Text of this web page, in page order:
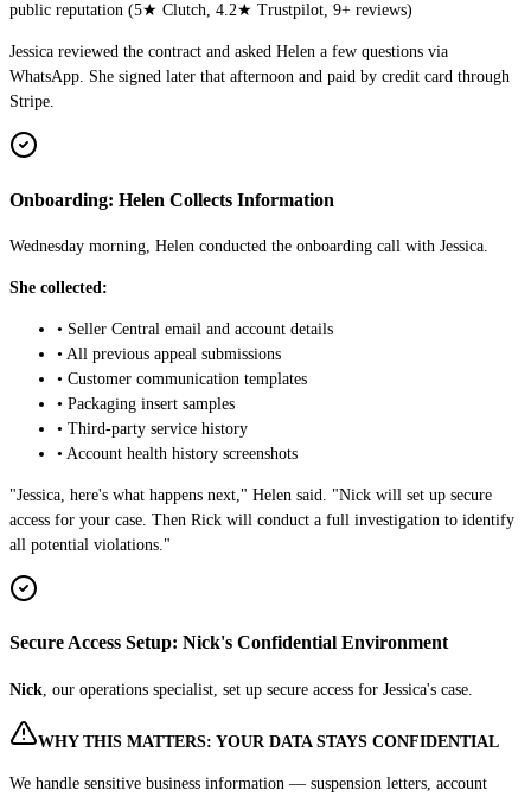
public reputation (5★ Clutch, 4.2★ Trustpilot, 9+ reviews)
Jessica reviewed the contract and asked Helen a few questions via
WhatsApp. She signed later that afternoon and paid by credit card through
Stripe.
Onboarding: Helen Collects Information
Wednesday morning, Helen conducted the onboarding call with Jessica.
She collected:
• Seller Central email and account details
• All previous appeal submissions
• Customer communication templates
• Packaging insert samples
• Third-party service history
• Account health history screenshots
"Jessica, here's what happens next," Helen said. "Nick will set up secure
access for your case. Then Rick will conduct a full investigation to identify
all potential violations."
Secure Access Setup: Nick's Confidential Environment
Nick , our operations specialist, set up secure access for Jessica's case.
WHY THIS MATTERS: YOUR DATA STAYS CONFIDENTIAL
We handle sensitive business information — suspension letters, account